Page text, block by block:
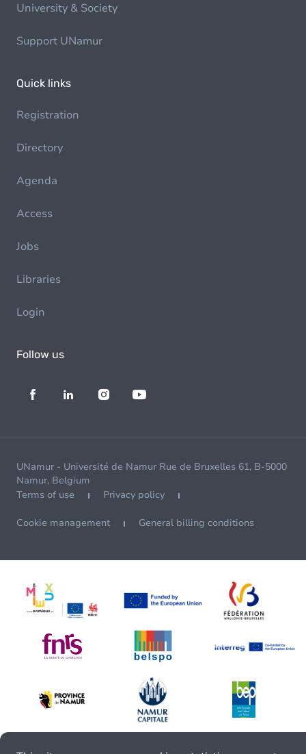
University & Society
Support UNamur
Quick links
Registration
Directory
Agenda
Access
Jobs
Libraries
Login
Follow us
UNamur - Université de Namur Rue de Bruxelles 61, B-5000
Namur, Belgium
Terms of use
Privacy policy
Cookie management General billing conditions